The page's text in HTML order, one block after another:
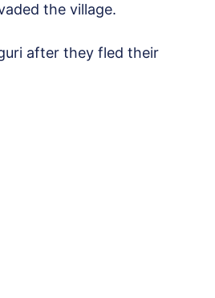
the village.
after they fled their